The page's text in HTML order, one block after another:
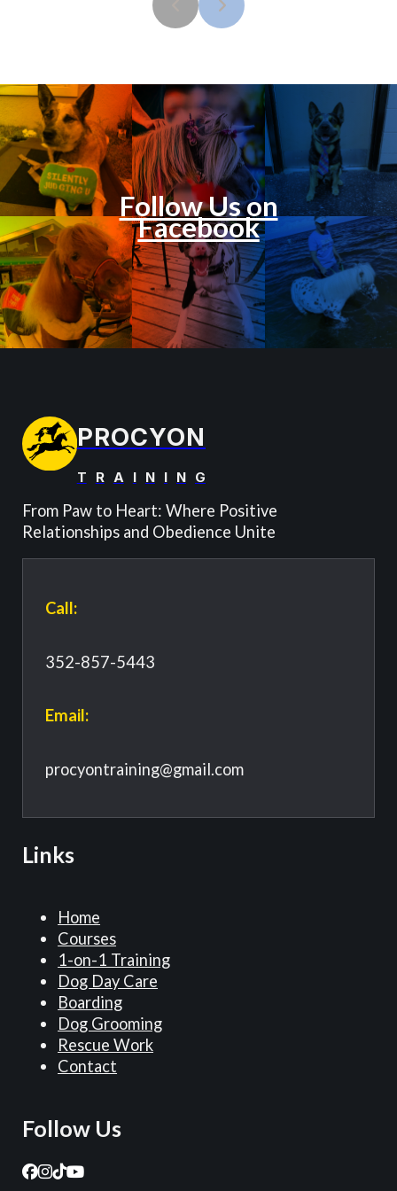
Follow Us on
Facebook
PROCYON
T R A I N I N G
From Paw to Heart: Where Positive
Relationships and Obedience Unite
Call:
352-857-5443
Email:
procyontraining@gmail.com
Links
Home
Courses
1-on-1 Training
Dog Day Care
Boarding
Dog Grooming
Rescue Work
Contact
Follow Us
Follow us on Facebook
Follow us on Instagram
Follow us on TikTok
Follow us on YouTube